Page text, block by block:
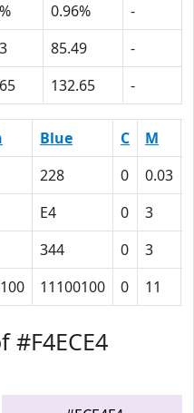
0.96%
-
85.49
-
132.65 -
Blue C M
228 0 0.03
E4 0 3
344 0 3
11100100 0 11